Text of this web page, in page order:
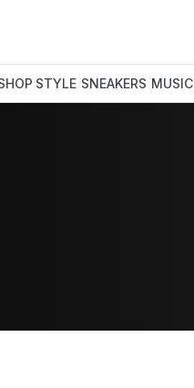
STYLE SNEAKERS MUSIC